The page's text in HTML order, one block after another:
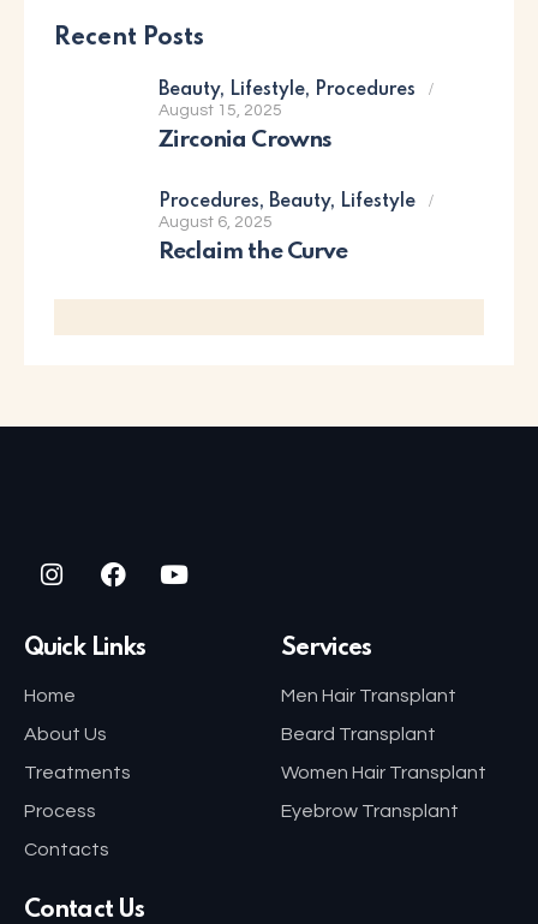
Recent Posts
Beauty, Lifestyle, Procedures
August 15, 2025
Zirconia Crowns
Procedures, Beauty, Lifestyle
August 6, 2025
Reclaim the Curve
Quick Links
Home
About Us
Treatments
Process
Contacts
Services
Men Hair Transplant
Beard Transplant
Women Hair Transplant
Eyebrow Transplant
Contact Us